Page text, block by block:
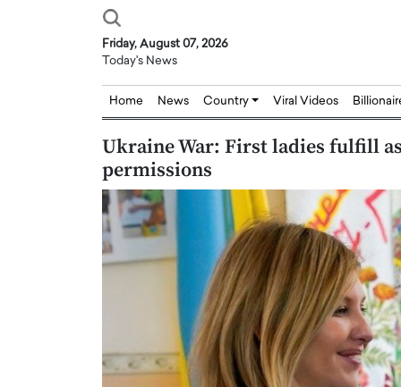
Friday, August 07, 2026
Today's News
Home News Country Viral Videos
Ukraine War: First ladies fulfill
permissions